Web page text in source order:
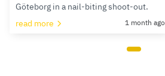
Göteborg in a nail-biting shoot-out.
read more
1 month ago